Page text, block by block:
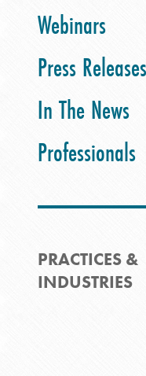
Webinars
Press Releases
In The News
Professionals
PRACTICES &
INDUSTRIES